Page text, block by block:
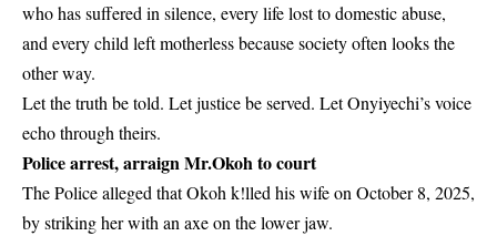
who has suffered in silence, every life lost to domestic abuse,
and every child left motherless because society often looks the
other way.
Let the truth be told. Let justice be served. Let Onyiyechi’s voice
echo through theirs.
Police arrest, arraign Mr.Okoh to court
The Police alleged that Okoh k!lled his wife on October 8, 2025,
by striking her with an axe on the lower jaw.